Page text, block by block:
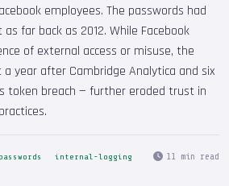
employees. The passwords had
far back as 2012. While Facebook
of external access or misuse, the
year after Cambridge Analytica and six
token breach — further eroded trust in
internal-logging 11 min read